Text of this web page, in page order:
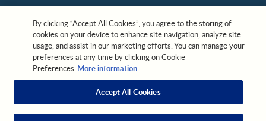
All trademarks are owned by Société des Produits Nestlé,
S.A. or used with permission. © 2026. All rights reserved.
Scroll to top
By clicking “Accept All Cookies”, you agree to the storing of
cookies on your device to enhance site navigation, analyze site
usage, and assist in our marketing efforts. You can manage your
preferences at any time by clicking on Cookie
Preferences More information
Accept All Cookies